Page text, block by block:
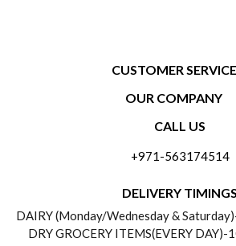
CUSTOMER SERVICE
CONTACT US
PAYMENT POLICY
OUR COMPANY
ABOUT US
CALL US
+971-563174514
DELIVERY TIMINGS
DAIRY (Monday/Wednesday &
DRY GROCERY ITEMS(EVERY